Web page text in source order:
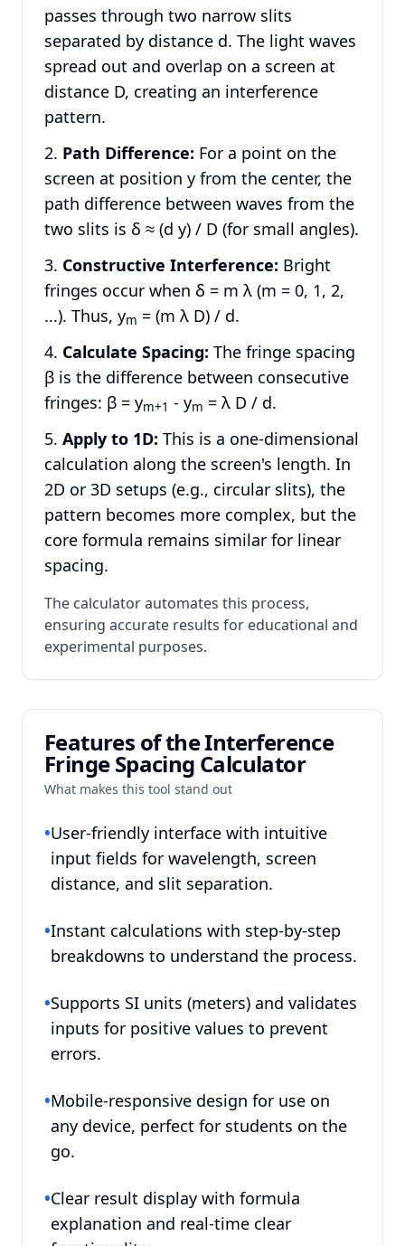
passes through two narrow slits
separated by distance d. The light waves
spread out and overlap on a screen at
distance D, creating an interference
pattern.
Path Difference: For a point on the
screen at position y from the center, the
path difference between waves from the
two slits is δ ≈ (d y) / D (for small angles).
Constructive Interference: Bright
fringes occur when δ = m λ (m = 0, 1, 2,
...). Thus, ym = (m λ D) / d.
Calculate Spacing: The fringe spacing
β is the difference between consecutive
fringes: β = ym+1 - ym = λ D / d.
Apply to 1D: This is a one-dimensional
calculation along the screen's length. In
2D or 3D setups (e.g., circular slits), the
pattern becomes more complex, but the
core formula remains similar for linear
spacing.
The calculator automates this process,
ensuring accurate results for educational and
experimental purposes.
Features of the Interference
Fringe Spacing Calculator
What makes this tool stand out
•User-friendly interface with intuitive
input fields for wavelength, screen
distance, and slit separation.
•Instant calculations with step-by-step
breakdowns to understand the process.
•Supports SI units (meters) and validates
inputs for positive values to prevent
errors.
•Mobile-responsive design for use on
any device, perfect for students on the
go.
•Clear result display with formula
explanation and real-time clear